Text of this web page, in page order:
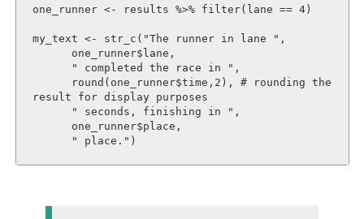
one_runner <- results %>% filter(lane == 4)
my_text <- str_c("The runner in lane ",
result for display purposes
      " place.")